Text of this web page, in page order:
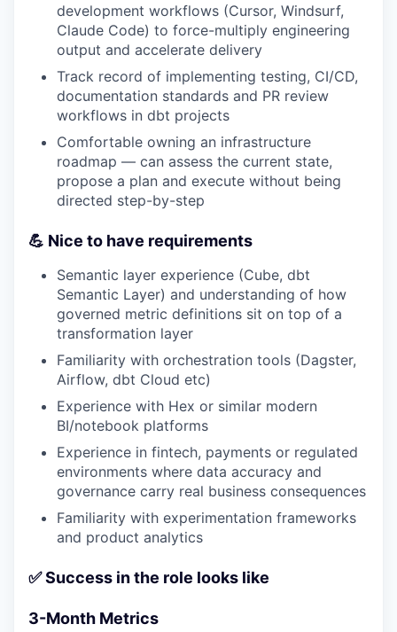
development workflows (Cursor, Windsurf,
Claude Code) to force-multiply engineering
output and accelerate delivery
Track record of implementing testing, CI/CD,
documentation standards and PR review
workflows in dbt projects
Comfortable owning an infrastructure
roadmap — can assess the current state,
propose a plan and execute without being
directed step-by-step
💪 Nice to have requirements
Semantic layer experience (Cube, dbt
Semantic Layer) and understanding of how
governed metric definitions sit on top of a
transformation layer
Familiarity with orchestration tools (Dagster,
Airflow, dbt Cloud etc)
Experience with Hex or similar modern
BI/notebook platforms
Experience in fintech, payments or regulated
environments where data accuracy and
governance carry real business consequences
Familiarity with experimentation frameworks
and product analytics
✅ Success in the role looks like
3-Month Metrics